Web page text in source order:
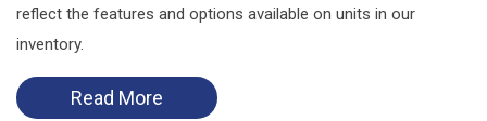
reflect the features and options available on units in our
inventory.
Read More